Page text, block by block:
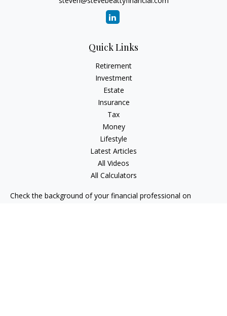
Quick Links
Retirement
Investment
Estate
Insurance
Tax
Money
Lifestyle
Latest Articles
All Videos
All Calculators
Check the background of your financial professional on